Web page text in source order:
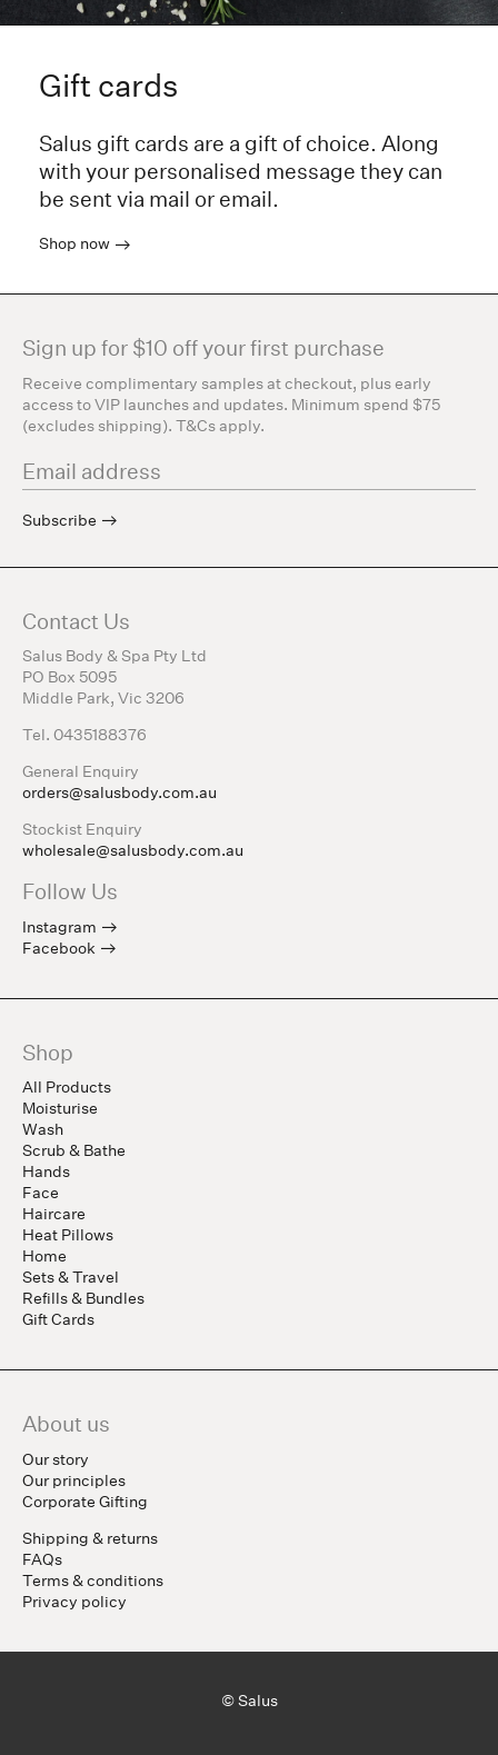
Gift cards
Salus gift cards are a gift of choice. Along
with your personalised message they can
be sent via mail or email.
Shop now
Sign up for $10 off your first purchase
Receive complimentary samples at checkout, plus early
access to VIP launches and updates. Minimum spend $75
(excludes shipping). T&Cs apply.
Subscribe
Contact Us
Salus Body & Spa Pty Ltd
PO Box 5095
Middle Park, Vic 3206
Tel. 0435188376
General Enquiry
orders@salusbody.com.au
Stockist Enquiry
wholesale@salusbody.com.au
Follow Us
Instagram
Facebook
Shop
All Products
Moisturise
Wash
Scrub & Bathe
Hands
Face
Haircare
Heat Pillows
Home
Sets & Travel
Refills & Bundles
Gift Cards
About us
Our story
Our principles
Corporate Gifting
Shipping & returns
FAQs
Terms & conditions
Privacy policy
© Salus